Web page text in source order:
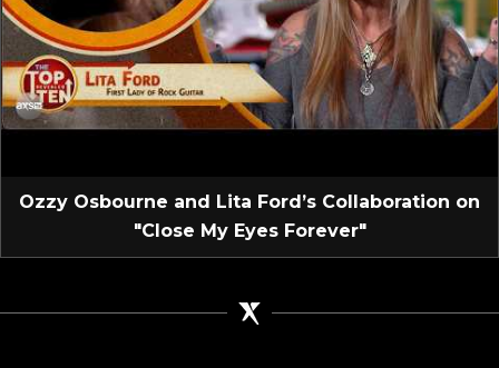
Ozzy Osbourne and Lita Ford’s Collaboration on
"Close My Eyes Forever"